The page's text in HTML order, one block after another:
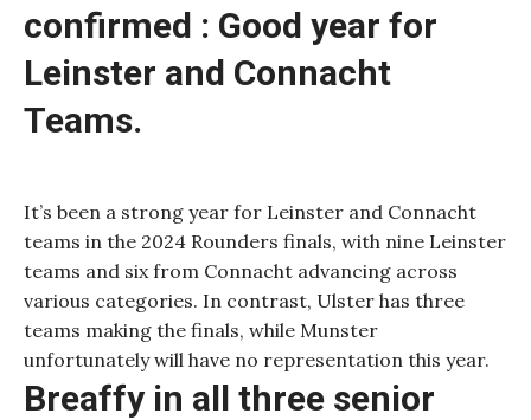
confirmed : Good year for
Leinster and Connacht
Teams.
It’s been a strong year for Leinster and Connacht
teams in the 2024 Rounders finals, with nine Leinster
teams and six from Connacht advancing across
various categories. In contrast, Ulster has three
teams making the finals, while Munster
unfortunately will have no representation this year.
Breaffy in all three senior